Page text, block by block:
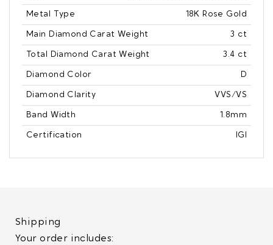
Metal Type 18K Rose Gold
Main Diamond Carat Weight 3 ct
Total Diamond Carat Weight 3.4 ct
Diamond Color D
Diamond Clarity VVS/VS
Band Width 1.8mm
Certification IGI
Shipping
Your order includes: